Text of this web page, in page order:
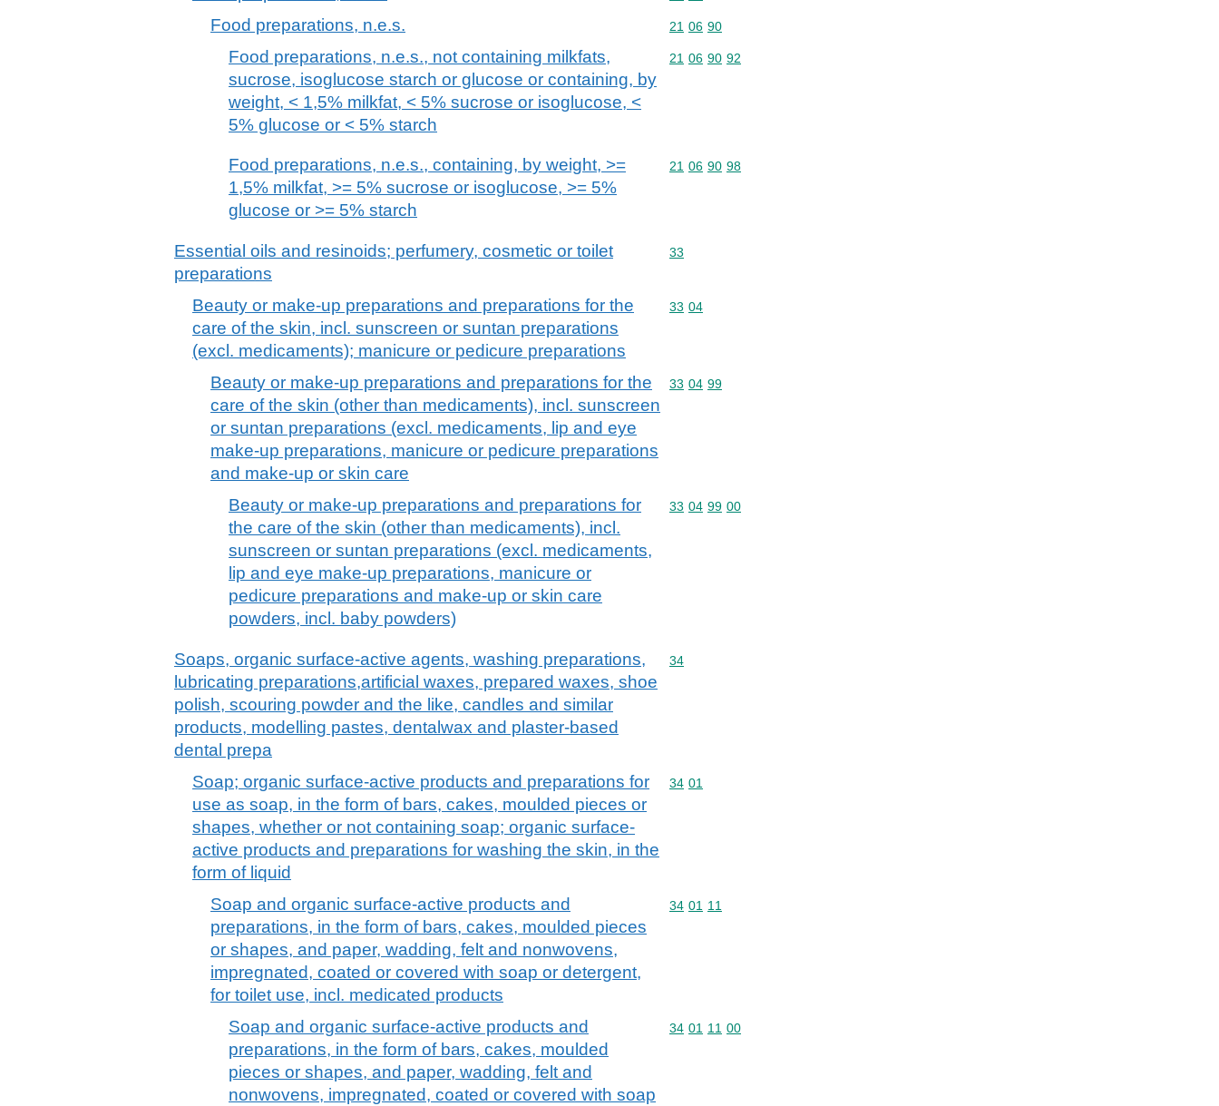
Food preparations, n.e.s. Commodity code: 21 06 90
21 06 90
Food preparations, n.e.s., not containing milkfats,
sucrose, isoglucose starch or glucose or containing, by
weight, < 1,5% milkfat, < 5% sucrose or isoglucose, <
5% glucose or < 5% starch
Commodity code: 21 06 90 92
21 06 90 92
Food preparations, n.e.s., containing, by weight, >=
1,5% milkfat, >= 5% sucrose or isoglucose, >= 5%
glucose or >= 5% starch
Commodity code: 21 06 90 98
21 06 90 98
Essential oils and resinoids; perfumery, cosmetic or toilet
preparations
Commodity code: 33
33
Beauty or make-up preparations and preparations for the
care of the skin, incl. sunscreen or suntan preparations
(excl. medicaments); manicure or pedicure preparations
Commodity code: 33 04
33 04
Beauty or make-up preparations and preparations for the
care of the skin (other than medicaments), incl. sunscreen
or suntan preparations (excl. medicaments, lip and eye
make-up preparations, manicure or pedicure preparations
and make-up or skin care
Commodity code: 33 04 99
33 04 99
Beauty or make-up preparations and preparations for
the care of the skin (other than medicaments), incl.
sunscreen or suntan preparations (excl. medicaments,
lip and eye make-up preparations, manicure or
pedicure preparations and make-up or skin care
powders, incl. baby powders)
Commodity code: 33 04 99 00
33 04 99 00
Soaps, organic surface-active agents, washing preparations,
lubricating preparations,artificial waxes, prepared waxes, shoe
polish, scouring powder and the like, candles and similar
products, modelling pastes, dentalwax and plaster-based
dental prepa
Commodity code: 34
34
Soap; organic surface-active products and preparations for
use as soap, in the form of bars, cakes, moulded pieces or
shapes, whether or not containing soap; organic surface-
active products and preparations for washing the skin, in the
form of liquid
Commodity code: 34 01
34 01
Soap and organic surface-active products and
preparations, in the form of bars, cakes, moulded pieces
or shapes, and paper, wadding, felt and nonwovens,
impregnated, coated or covered with soap or detergent,
for toilet use, incl. medicated products
Commodity code: 34 01 11
34 01 11
Soap and organic surface-active products and
preparations, in the form of bars, cakes, moulded
pieces or shapes, and paper, wadding, felt and
nonwovens, impregnated, coated or covered with soap
Commodity code: 34 01 11 00
34 01 11 00